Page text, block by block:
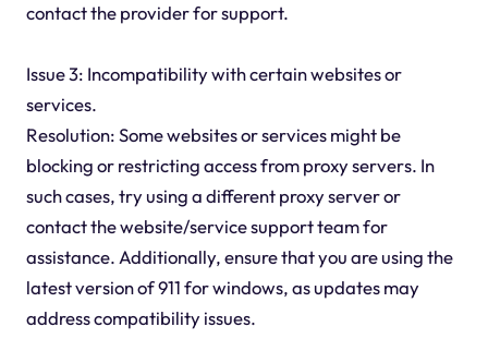
contact the provider for support.
Issue 3: Incompatibility with certain websites or
services.
Resolution: Some websites or services might be
blocking or restricting access from proxy servers. In
such cases, try using a different proxy server or
contact the website/service support team for
assistance. Additionally, ensure that you are using the
latest version of 911 for windows, as updates may
address compatibility issues.